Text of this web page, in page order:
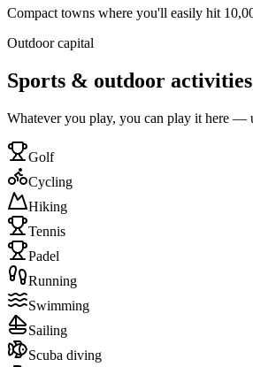
Compact towns where you'll easily hit
Outdoor capital
Sports & outdoor activities
Whatever you play, you can play it here —
Golf
Cycling
Hiking
Tennis
Padel
Running
Swimming
Sailing
Scuba diving